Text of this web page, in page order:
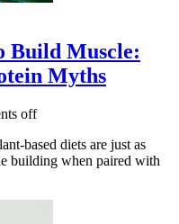
Build Muscle:
Myths
off
based diets are just as
building when paired with